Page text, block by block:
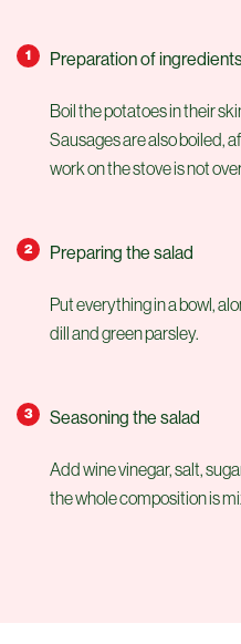
Preparation of
Boil the potatoes in their
Sausages are also boiled,
work on the stove is not
Preparing the salad
Put everything in a bowl,
dill and green parsley.
Seasoning the salad
Add wine vinegar, salt,
the whole composition is